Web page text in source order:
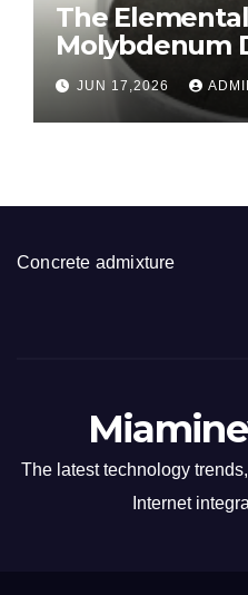
The
Molybdenum
Revolution
disulfide
JUN 17,2026
Concrete admixture
The latest technology
Internet